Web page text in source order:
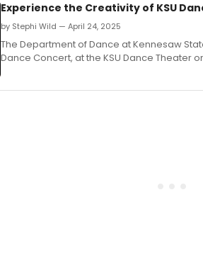
Experience the Creativity of KSU
by Stephi Wild — April 24, 2025
The Department of Dance at Kennesaw
Dance Concert, at the KSU Dance Theater